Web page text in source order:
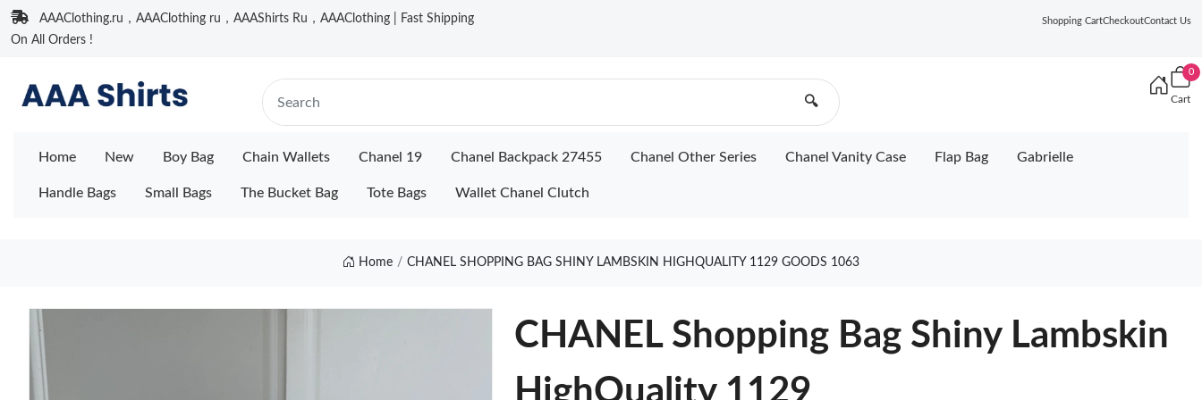
AAAClothing.ru，AAAClothing ru，AAAShirts Ru，AAAClothing | Fast Shipping
On All Orders !
Shopping CartCheckoutContact Us
🔍
0
Cart
Home New Boy Bag Chain Wallets Chanel 19 Chanel Backpack 27455 Chanel Other Series Chanel Vanity Case Flap Bag Gabrielle
Handle Bags Small Bags The Bucket Bag Tote Bags Wallet Chanel Clutch
Home CHANEL SHOPPING BAG SHINY LAMBSKIN HIGHQUALITY 1129 GOODS 1063
CHANEL Shopping Bag Shiny Lambskin
HighQuality 1129